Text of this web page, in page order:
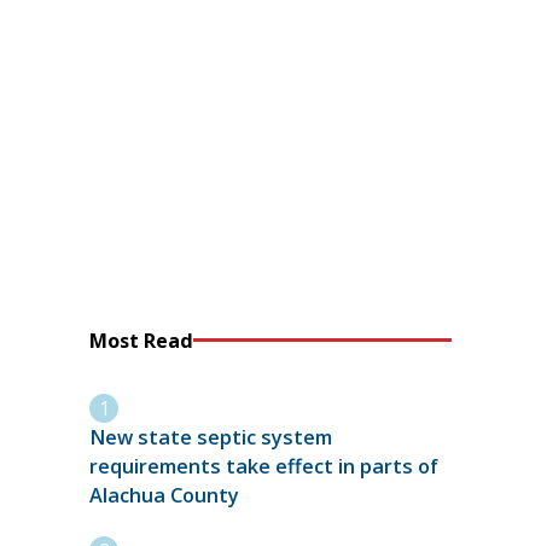
Most Read
New state septic system
requirements take effect in parts of
Alachua County